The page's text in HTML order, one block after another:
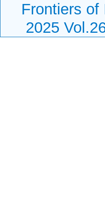
Frontiers of
2025